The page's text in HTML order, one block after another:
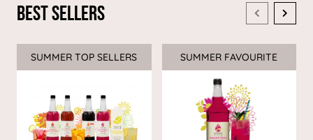
Best Sellers
SUMMER TOP SELLERS SUMMER FAVOURITE